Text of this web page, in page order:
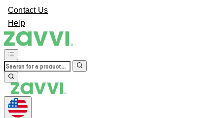
Contact Us
Help